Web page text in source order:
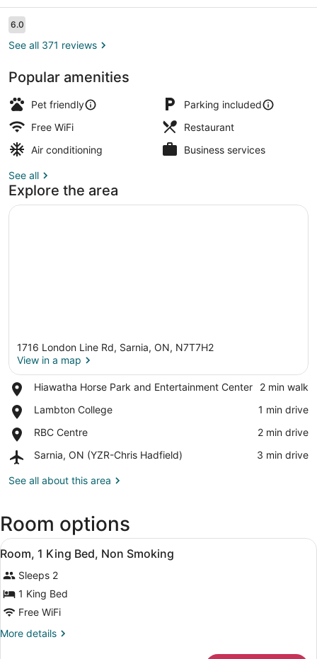
Reviews
6.06.0 out of 10
See all 371 reviews
Popular amenities
Pet friendly
Parking included
Free WiFi
Restaurant
Air conditioning
Business services
See all
Explore the area
1716 London Line Rd, Sarnia, ON, N7T7H2
View in a map
Hiawatha Horse Park and Entertainment Center
Place,
Horse
and
Entertainment
Center
‪2 min walk‬
Lambton College
Place,
College
‪1 min drive‬
RBC Centre
Place,
Centre
‪2 min drive‬
Sarnia, ON (YZR-Chris Hadfield)
Airport,
ON
Hadfield)
‪3 min drive‬
See all about this area
Room options
View
all
photos
for
Room,
1
King
A hotel room with a bed, a desk,
5
Room, 1 King Bed, Non Smoking
Sleeps 2
1 King Bed
Free WiFi
More details
More